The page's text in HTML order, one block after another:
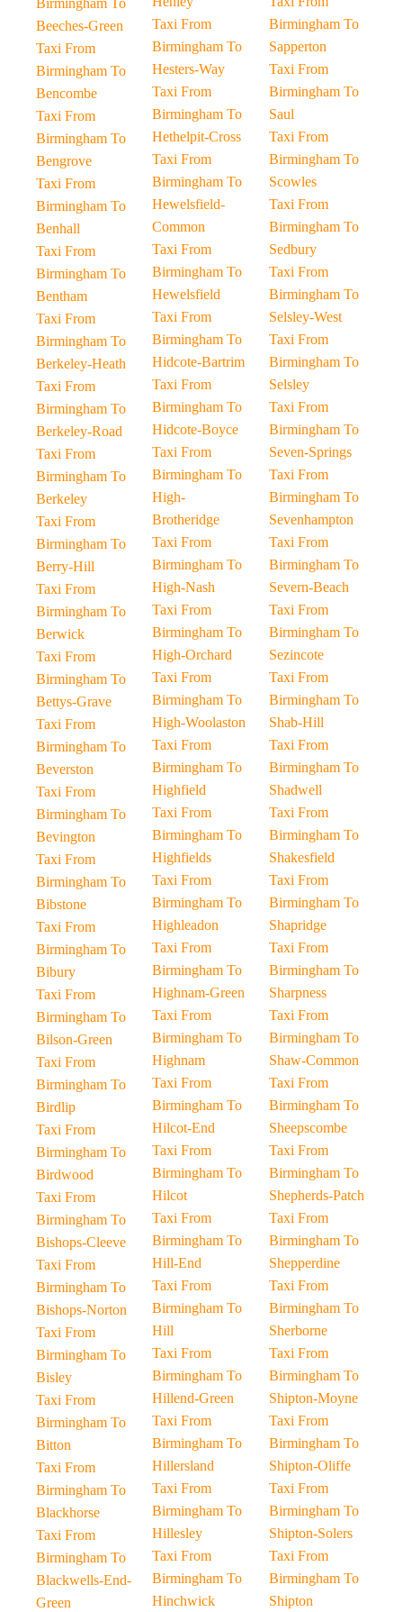
Birmingham To
Beeches-Green
Taxi From
Birmingham To
Bencombe
Taxi From
Birmingham To
Bengrove
Taxi From
Birmingham To
Benhall
Taxi From
Birmingham To
Bentham
Taxi From
Birmingham To
Berkeley-Heath
Taxi From
Birmingham To
Berkeley-Road
Taxi From
Birmingham To
Berkeley
Taxi From
Birmingham To
Berry-Hill
Taxi From
Birmingham To
Berwick
Taxi From
Birmingham To
Bettys-Grave
Taxi From
Birmingham To
Beverston
Taxi From
Birmingham To
Bevington
Taxi From
Birmingham To
Bibstone
Taxi From
Birmingham To
Bibury
Taxi From
Birmingham To
Bilson-Green
Taxi From
Birmingham To
Birdlip
Taxi From
Birmingham To
Birdwood
Taxi From
Birmingham To
Bishops-Cleeve
Taxi From
Birmingham To
Bishops-Norton
Taxi From
Birmingham To
Bisley
Taxi From
Birmingham To
Bitton
Taxi From
Birmingham To
Blackhorse
Taxi From
Birmingham To
Blackwells-End-
Green
Taxi From
Birmingham To
Hesters-Way
Taxi From
Birmingham To
Hethelpit-Cross
Taxi From
Birmingham To
Hewelsfield-
Common
Taxi From
Birmingham To
Hewelsfield
Taxi From
Birmingham To
Hidcote-Bartrim
Taxi From
Birmingham To
Hidcote-Boyce
Taxi From
Birmingham To
High-
Brotheridge
Taxi From
Birmingham To
High-Nash
Taxi From
Birmingham To
High-Orchard
Taxi From
Birmingham To
High-Woolaston
Taxi From
Birmingham To
Highfield
Taxi From
Birmingham To
Highfields
Taxi From
Birmingham To
Highleadon
Taxi From
Birmingham To
Highnam-Green
Taxi From
Birmingham To
Highnam
Taxi From
Birmingham To
Hilcot-End
Taxi From
Birmingham To
Hilcot
Taxi From
Birmingham To
Hill-End
Taxi From
Birmingham To
Hill
Taxi From
Birmingham To
Hillend-Green
Taxi From
Birmingham To
Hillersland
Taxi From
Birmingham To
Hillesley
Taxi From
Birmingham To
Hinchwick
Birmingham To
Sapperton
Taxi From
Birmingham To
Saul
Taxi From
Birmingham To
Scowles
Taxi From
Birmingham To
Sedbury
Taxi From
Birmingham To
Selsley-West
Taxi From
Birmingham To
Selsley
Taxi From
Birmingham To
Seven-Springs
Taxi From
Birmingham To
Sevenhampton
Taxi From
Birmingham To
Severn-Beach
Taxi From
Birmingham To
Sezincote
Taxi From
Birmingham To
Shab-Hill
Taxi From
Birmingham To
Shadwell
Taxi From
Birmingham To
Shakesfield
Taxi From
Birmingham To
Shapridge
Taxi From
Birmingham To
Sharpness
Taxi From
Birmingham To
Shaw-Common
Taxi From
Birmingham To
Sheepscombe
Taxi From
Birmingham To
Shepherds-Patch
Taxi From
Birmingham To
Shepperdine
Taxi From
Birmingham To
Sherborne
Taxi From
Birmingham To
Shipton-Moyne
Taxi From
Birmingham To
Shipton-Oliffe
Taxi From
Birmingham To
Shipton-Solers
Taxi From
Birmingham To
Shipton